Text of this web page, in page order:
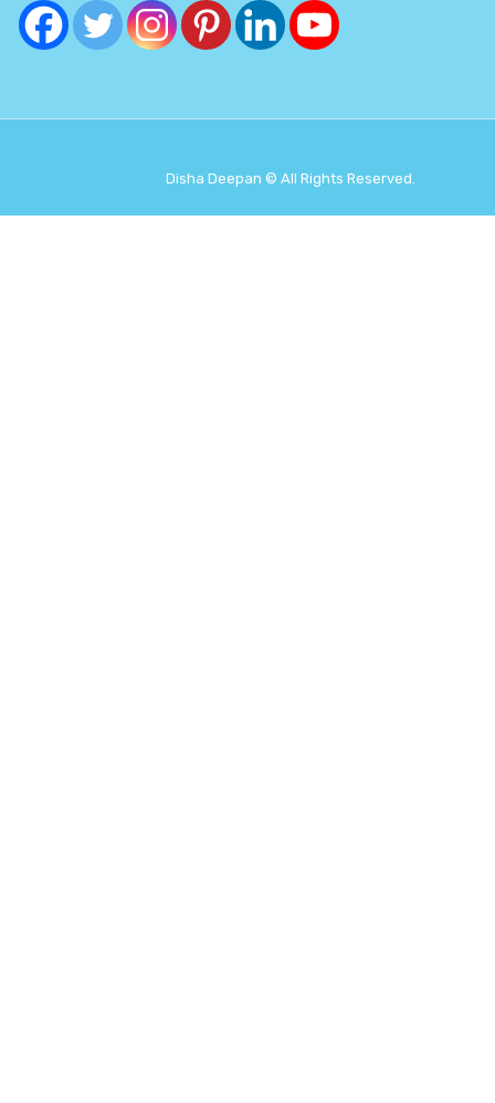
Disha Deepan © All Rights Reserved.